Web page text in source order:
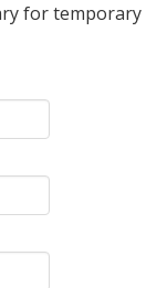
for temporary